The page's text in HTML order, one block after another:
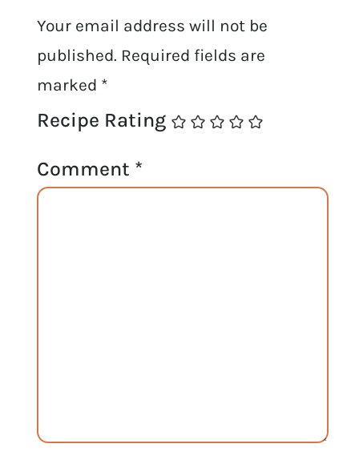
Your email address will not be
published. Required fields are
marked *
Recipe Rating
Comment *